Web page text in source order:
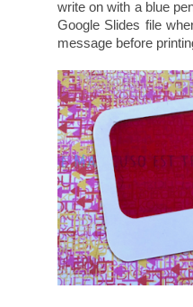
write on with a blue
Google Slides file
message before